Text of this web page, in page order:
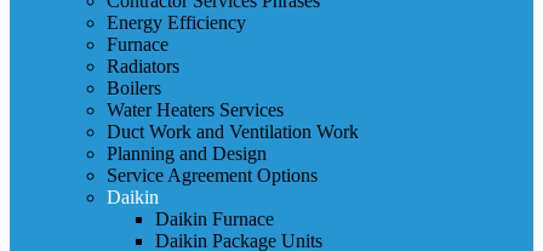
Energy Efficiency
Furnace
Radiators
Boilers
Water Heaters Services
Duct Work and Ventilation Work
Planning and Design
Service Agreement Options
Daikin
Daikin Furnace
Daikin Package Units